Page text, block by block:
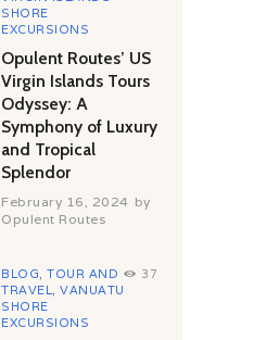
SHORE
EXCURSIONS
Opulent Routes’ US
Virgin Islands Tours
Odyssey: A
Symphony of Luxury
and Tropical
Splendor
February 16, 2024 by
Opulent Routes
BLOG,TOUR AND
TRAVEL,VANUATU
SHORE
EXCURSIONS
37